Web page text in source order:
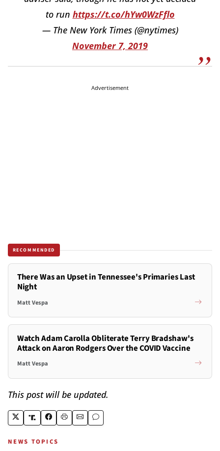
to run https://t.co/hYw0WzFflo
— The New York Times (@nytimes)
November 7, 2019
Advertisement
RECOMMENDED
There Was an Upset in Tennessee's Primaries Last
Night
Matt Vespa
Watch Adam Carolla Obliterate Terry Bradshaw's
Attack on Aaron Rodgers Over the COVID Vaccine
Matt Vespa
This post will be updated.
NEWS TOPICS